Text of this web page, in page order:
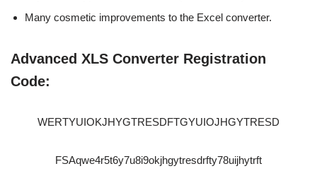
Many cosmetic improvements to the Excel converter.
Advanced XLS Converter Registration
Code:
WERTYUIOKJHYGTRESDFTGYUIOJHGYTRESD
FSAqwe4r5t6y7u8i9okjhgytresdrfty78uijhytrft